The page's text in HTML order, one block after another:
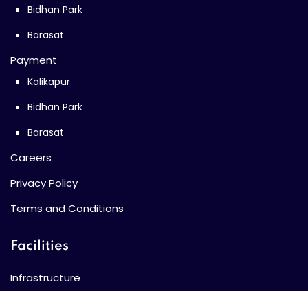
Bidhan Park
Barasat
Payment
Kalikapur
Bidhan Park
Barasat
Careers
Privacy Policy
Terms and Conditions
Facilities
Infrastructure